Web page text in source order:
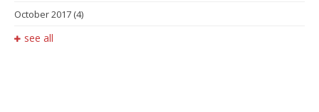
October 2017 (4)
see all